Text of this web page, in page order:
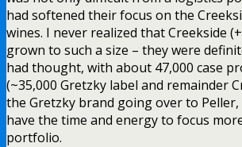
had softened their focus on the
wines. I never realized that Creekside
grown to such a size – they were
had thought, with about 47,000 case
(~35,000 Gretzky label and remainder
the Gretzky brand going over to Peller,
have the time and energy to focus
portfolio.